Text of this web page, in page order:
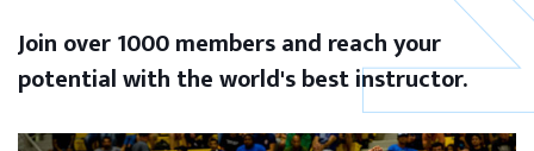
Join over 1000 members and reach your
potential with the world's best instructor.